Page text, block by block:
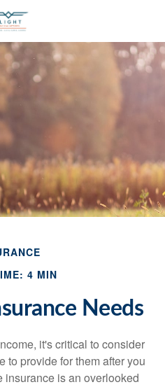
4 MIN
Needs
it's critical to consider
to provide for them after you
insurance is an overlooked